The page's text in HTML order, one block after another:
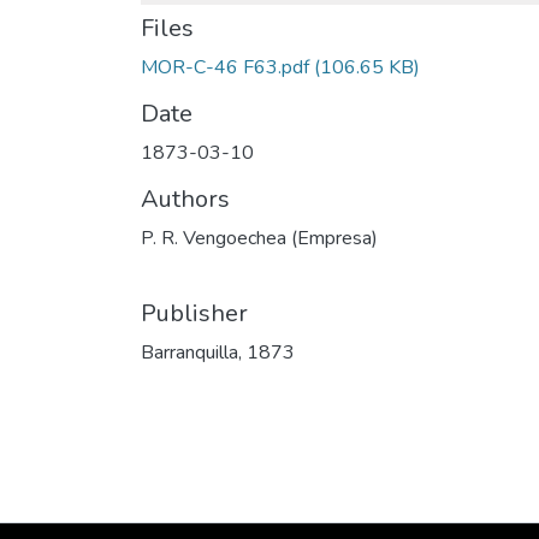
Files
MOR-C-46 F63.pdf(106.65 KB)
Date
1873-03-10
Authors
P. R. Vengoechea (Empresa)
Publisher
Barranquilla, 1873